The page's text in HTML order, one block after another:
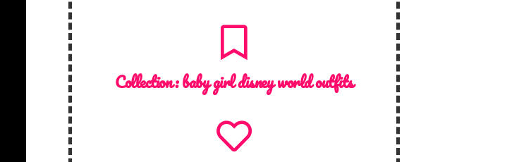
Collection :baby girl disney world outfits